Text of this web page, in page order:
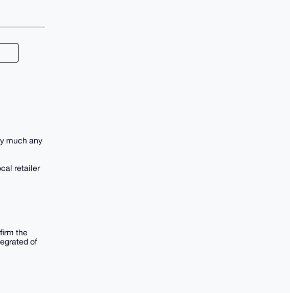
much any
retailer
the
of